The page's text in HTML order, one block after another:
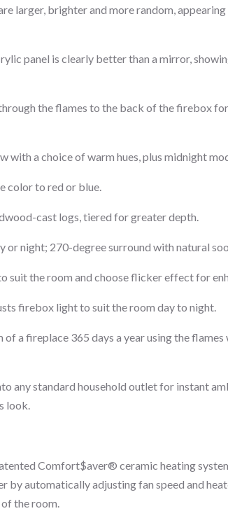
larger, brighter and more random,
panel is clearly better than a mirror,
the flames to the back of the firebox
with a choice of warm hues, plus midnight
color to red or blue.
cast logs, tiered for greater depth.
or night; 270-degree surround with natural
suit the room and choose flicker effect for
firebox light to suit the room day to night.
of a fireplace 365 days a year using the
any standard household outlet for instant
look.
Comfort$aver® ceramic heating
by automatically adjusting fan speed and
the room.